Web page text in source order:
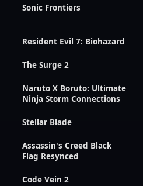
Sonic Frontiers
Resident Evil 7: Biohazard
The Surge 2
Naruto X Boruto: Ultimate
Ninja Storm Connections
Stellar Blade
Assassin's Creed Black
Flag Resynced
Code Vein 2